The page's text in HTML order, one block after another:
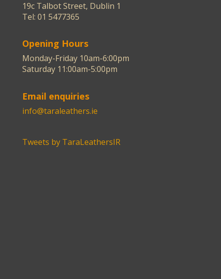
19c Talbot Street, Dublin 1
Tel: 01 5477365
Opening Hours
Monday-Friday 10am-6:00pm
Saturday 11:00am-5:00pm
Email enquiries
info@taraleathers.ie
Tweets by TaraLeathersIR